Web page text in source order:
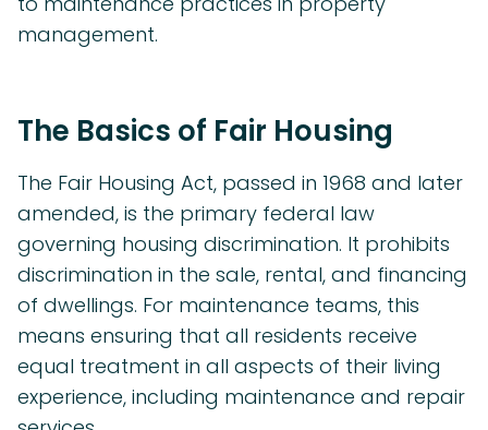
management.
The Basics of Fair Housing
The Fair Housing Act, passed in 1968 and later
amended, is the primary federal law
governing housing discrimination. It prohibits
discrimination in the sale, rental, and financing
of dwellings. For maintenance teams, this
means ensuring that all residents receive
equal treatment in all aspects of their living
experience, including maintenance and repair